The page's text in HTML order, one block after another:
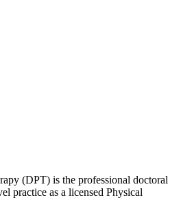
(DPT) is the professional doctoral
practice as a licensed Physical